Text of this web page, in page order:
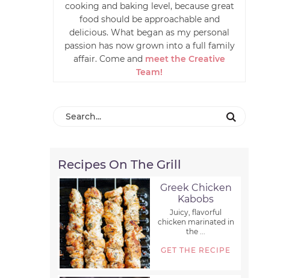
cooking and baking level, because great
food should be approachable and
delicious. What began as my personal
passion has now grown into a full family
affair. Come and meet the Creative
Team!
Recipes On The Grill
Greek Chicken
Kabobs
Juicy, flavorful
chicken marinated in
the ...
GET THE RECIPE